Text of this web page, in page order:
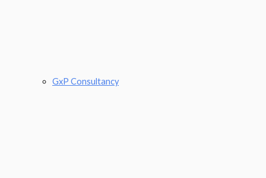
GxP Consultancy